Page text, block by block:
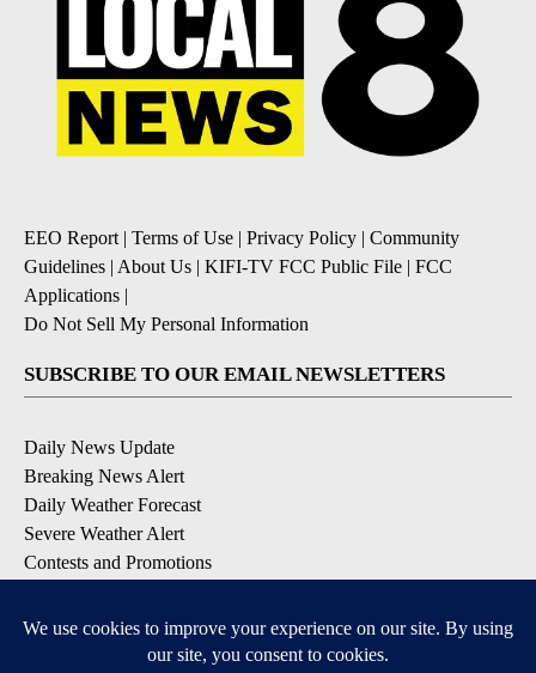
EEO Report | Terms of Use | Privacy Policy | Community
Guidelines | About Us | KIFI-TV FCC Public File | FCC
Applications |
Do Not Sell My Personal Information
SUBSCRIBE TO OUR EMAIL NEWSLETTERS
Daily News Update
Breaking News Alert
Daily Weather Forecast
Severe Weather Alert
Contests and Promotions